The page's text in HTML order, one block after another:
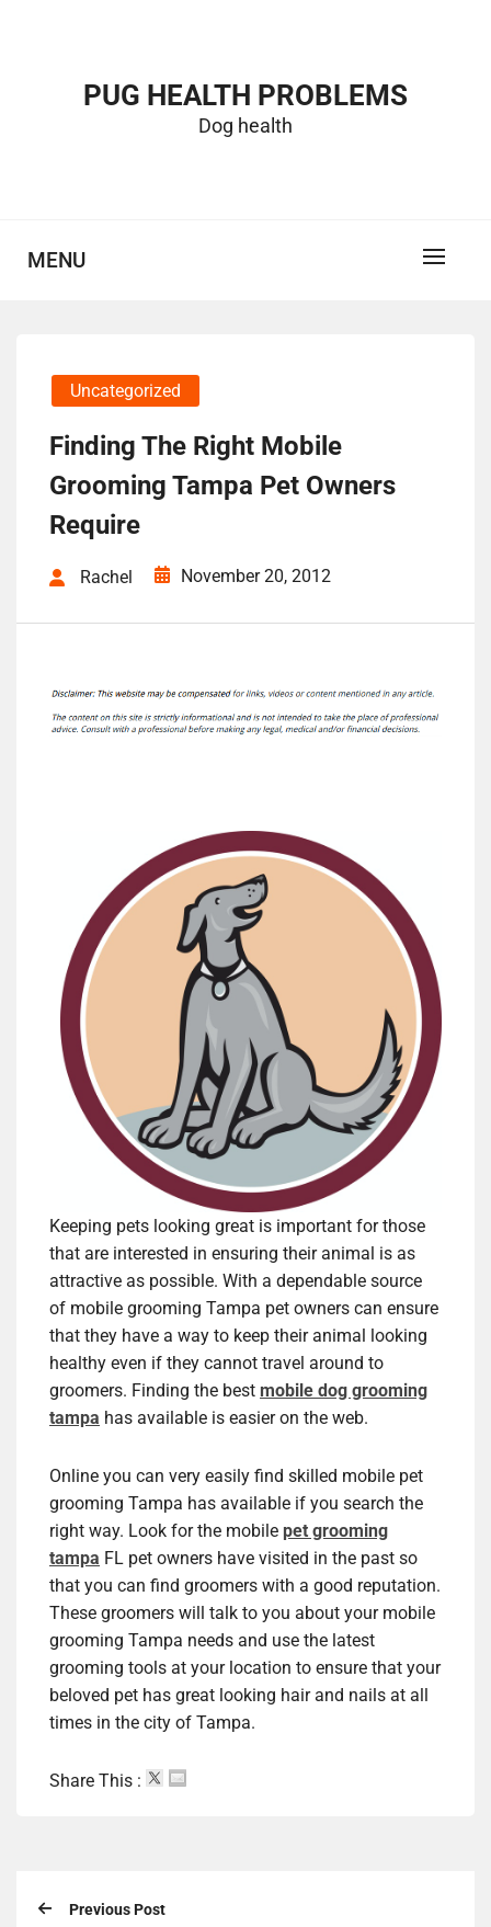
PUG HEALTH PROBLEMS
Dog health
MENU
Uncategorized
Finding The Right Mobile
Grooming Tampa Pet Owners
Require
Rachel November 20, 2012
Keeping pets looking great is important for those
that are interested in ensuring their animal is as
attractive as possible. With a dependable source
of mobile grooming Tampa pet owners can ensure
that they have a way to keep their animal looking
healthy even if they cannot travel around to
groomers. Finding the best mobile dog grooming
tampa has available is easier on the web.
Online you can very easily find skilled mobile pet
grooming Tampa has available if you search the
right way. Look for the mobile pet grooming
tampa FL pet owners have visited in the past so
that you can find groomers with a good reputation.
These groomers will talk to you about your mobile
grooming Tampa needs and use the latest
grooming tools at your location to ensure that your
beloved pet has great looking hair and nails at all
times in the city of Tampa.
Share This :
Previous Post